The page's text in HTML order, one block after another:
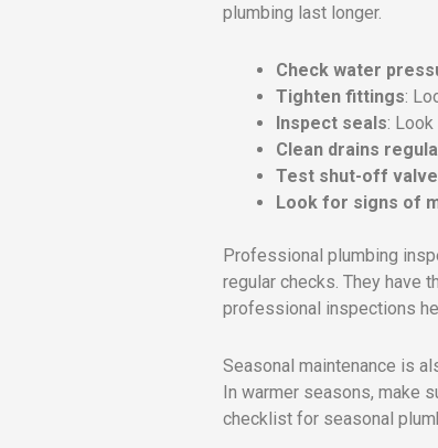
plumbing last longer.
Check water
Tighten fittings:
Inspect seals:
Clean drains
Test shut-off
Look for signs of
Professional plumbing
regular checks. They have
professional inspections
Seasonal maintenance is
In warmer seasons, make
checklist for seasonal